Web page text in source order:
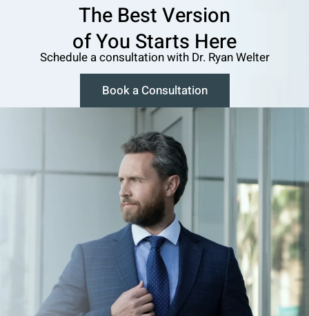
The Best Version
o f You Starts Here
Schedule a consultation w ith Dr. Ryan Welter
Book a Consultation